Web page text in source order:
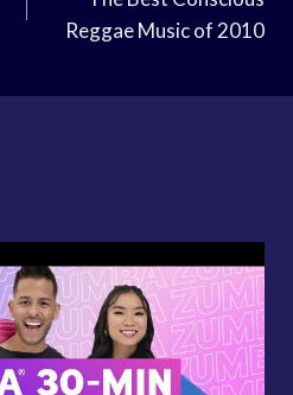
Reggae Music of 2010